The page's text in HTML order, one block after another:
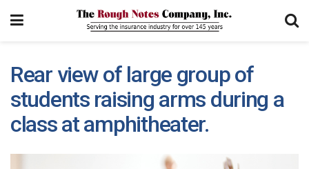
Rear view of large group of
students raising arms during a
class at amphitheater.